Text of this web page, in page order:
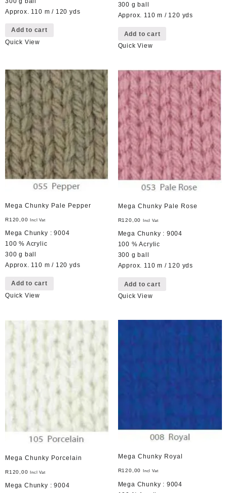
Approx. 110 m / 120 yds
Add to cart
Quick View
300 g ball
Approx. 110 m / 120 yds
Add to cart
Quick View
Mega Chunky Pale Pepper
R120,00 Incl Vat
Mega Chunky : 9004
100 % Acrylic
300 g ball
Approx. 110 m / 120 yds
Add to cart
Quick View
Mega Chunky Pale Rose
R120,00 Incl Vat
Mega Chunky : 9004
100 % Acrylic
300 g ball
Approx. 110 m / 120 yds
Add to cart
Quick View
Mega Chunky Porcelain
R120,00 Incl Vat
Mega Chunky : 9004
Mega Chunky Royal
R120,00 Incl Vat
Mega Chunky : 9004